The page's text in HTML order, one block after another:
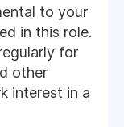
to your
in this role.
for
other
interest in a